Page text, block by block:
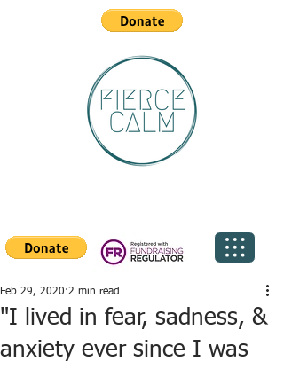
"I lived in fear, sadness, &
anxiety ever since I was
Feb 29, 2020 2 min read